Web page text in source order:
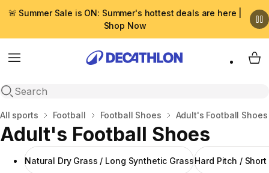
🚨 Summer Sale is ON: Summer's hottest deals are here |
Shop Now
Menu
Open search
My
Home
All sports Football Football Shoes Adult's Football Shoes
Adult's Football Shoes
Natural Dry Grass / Long Synthetic GrassHard Pitch /